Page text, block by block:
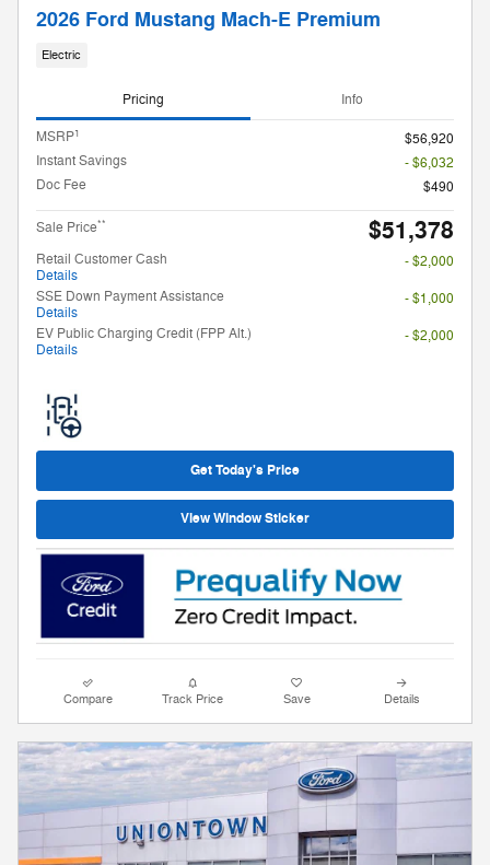
2026 Ford Mustang Mach-E Premium
Electric
Pricing Info
MSRP1
$56,920
Instant Savings
- $6,032
Doc Fee
$490
Sale Price** $51,378
Retail Customer Cash
Details
- $2,000
SSE Down Payment Assistance
Details
- $1,000
EV Public Charging Credit (FPP Alt.)
Details
- $2,000
Get Today's Price
View Window Sticker
Compare Track Price Save Details